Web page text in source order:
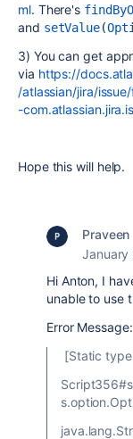
ml. There's
and setValue(
3) You can get
via https://
/atlassian/jira/
-
Hope this will help.
Praveen
January
Hi Anton, I
unable to use
Error Message:
[Static